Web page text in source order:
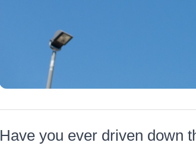
Have you ever driven down